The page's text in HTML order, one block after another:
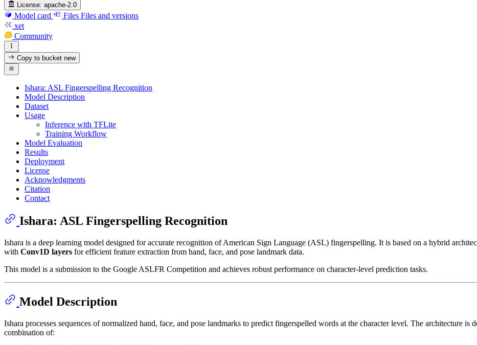
License: apache-2.0
Model card Files Files and versions
xet
Community
Copy to bucketnew
Ishara: ASL Fingerspelling Recognition
Model Description
Dataset
Usage
Inference with TFLite
Training Workflow
Model Evaluation
Results
Deployment
License
Acknowledgments
Citation
Contact
Ishara: ASL Fingerspelling Recognition
Ishara is a deep learning model designed for accurate recognition of American Sign Language (ASL) fingerspelling. It is based on a hybrid
with Conv1D layers for efficient feature extraction from hand, face, and pose landmark data.
This model is a submission to the Google ASLFR Competition and achieves robust performance on character-level prediction tasks.
Model Description
Ishara processes sequences of normalized hand, face, and pose landmarks to predict fingerspelled words at the character level. The architecture
combination of: